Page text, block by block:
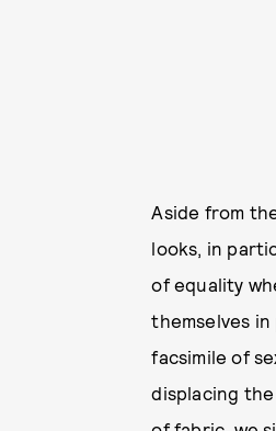
Aside from
looks, in
of equality
themselves
facsimile of
displacing